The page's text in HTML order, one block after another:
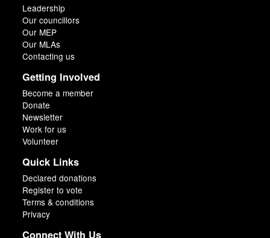
Leadership
Our councillors
Our MEP
Our MLAs
Contacting us
Getting Involved
Become a member
Donate
Newsletter
Work for us
Volunteer
Quick Links
Declared donations
Register to vote
Terms & conditions
Privacy
Connect With Us